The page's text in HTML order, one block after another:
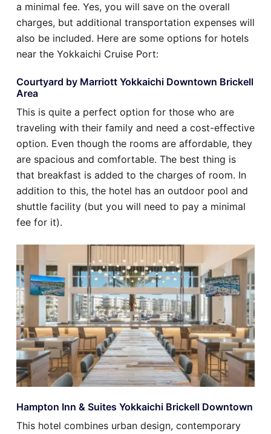
a minimal fee. Yes, you will save on the overall
charges, but additional transportation expenses will
also be included. Here are some options for hotels
near the Yokkaichi Cruise Port:
Courtyard by Marriott Yokkaichi Downtown Brickell
Area
This is quite a perfect option for those who are
traveling with their family and need a cost-effective
option. Even though the rooms are affordable, they
are spacious and comfortable. The best thing is
that breakfast is added to the charges of room. In
addition to this, the hotel has an outdoor pool and
shuttle facility (but you will need to pay a minimal
fee for it).
Hampton Inn & Suites Yokkaichi Brickell Downtown
This hotel combines urban design, contemporary